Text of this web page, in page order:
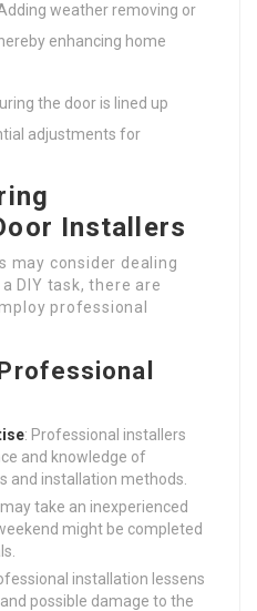
weather removing or
enhancing home
the door is lined up
adjustments for
Installers
may consider dealing
DIY task, there are
professional
: Professional installers
and knowledge of
and installation methods.
take an inexperienced
might be completed
installation lessens
possible damage to the